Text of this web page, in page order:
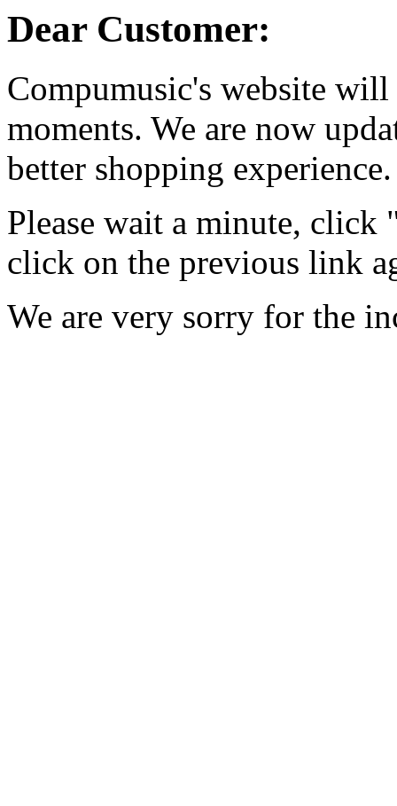
Dear Customer:
Compumusic's website
moments. We are now
better shopping experience.
Please wait a minute, click
click on the previous link
We are very sorry for the